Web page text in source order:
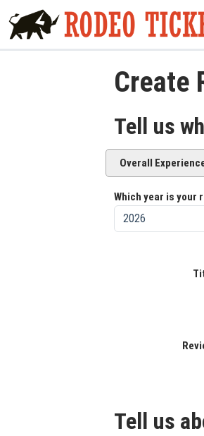
Create
Tell us
Overall
Which year is your
Tell us